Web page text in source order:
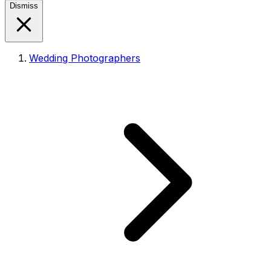
Dismiss
Wedding Photographers